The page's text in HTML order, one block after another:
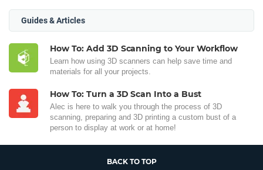
Guides & Articles
How To: Add 3D Scanning to Your Workflow
Learn how using 3D scanners can help save time and
materials for all your projects.
How To: Turn a 3D Scan Into a Bust
Alec is here to walk you through the process of 3D
scanning, preparing and 3D printing a custom bust of a
person to display at work or at home!
BACK TO TOP